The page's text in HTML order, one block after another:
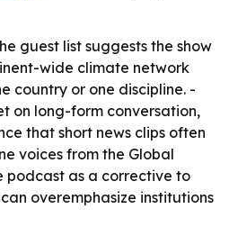
guest list suggests the show
wide climate network
country or one discipline. -
on long-form conversation,
that short news clips often
voices from the Global
podcast as a corrective to
overemphasize institutions